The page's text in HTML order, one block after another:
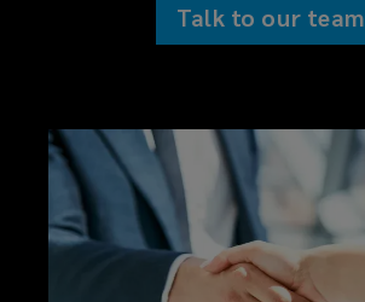
clear,
sensible
advice
Talk to our team